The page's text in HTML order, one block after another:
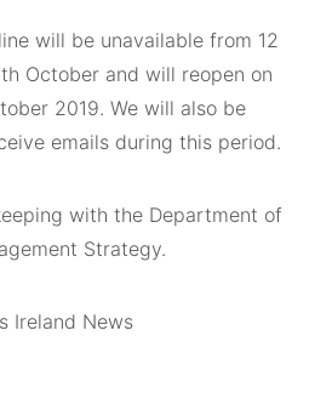
will be unavailable from 12
October and will reopen on
2019. We will also be
emails during this period.
with the Department of
Strategy.
Ireland News